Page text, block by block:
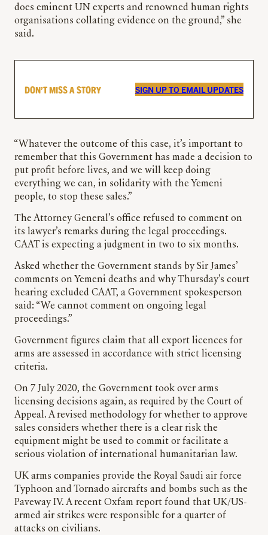
does eminent UN experts and renowned human rights
organisations collating evidence on the ground,” she
said.
DON’T MISS A STORY SIGN UP TO EMAIL UPDATES
“Whatever the outcome of this case, it’s important to
remember that this Government has made a decision to
put profit before lives, and we will keep doing
everything we can, in solidarity with the Yemeni
people, to stop these sales.”
The Attorney General’s office refused to comment on
its lawyer’s remarks during the legal proceedings.
CAAT is expecting a judgment in two to six months.
Asked whether the Government stands by Sir James’
comments on Yemeni deaths and why Thursday’s court
hearing excluded CAAT, a Government spokesperson
said: “We cannot comment on ongoing legal
proceedings.”
Government figures claim that all export licences for
arms are assessed in accordance with strict licensing
criteria.
On 7 July 2020, the Government took over arms
licensing decisions again, as required by the Court of
Appeal. A revised methodology for whether to approve
sales considers whether there is a clear risk the
equipment might be used to commit or facilitate a
serious violation of international humanitarian law.
UK arms companies provide the Royal Saudi air force
Typhoon and Tornado aircrafts and bombs such as the
Paveway IV. A recent Oxfam report found that UK/US-
armed air strikes were responsible for a quarter of
attacks on civilians.